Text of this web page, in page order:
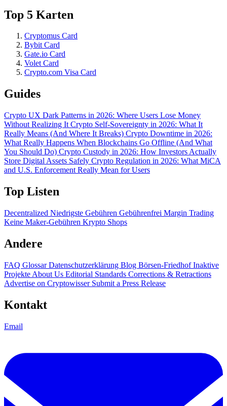
Top 5 Karten
Cryptomus Card
Bybit Card
Gate.io Card
Volet Card
Crypto.com Visa Card
Guides
Crypto UX Dark Patterns in 2026: Where Users Lose Money
Without Realizing It Crypto Self-Sovereignty in 2026: What It
Really Means (And Where It Breaks) Crypto Downtime in 2026:
What Really Happens When Blockchains Go Offline (And What
You Should Do) Crypto Custody in 2026: How Investors Actually
Store Digital Assets Safely Crypto Regulation in 2026: What MiCA
and U.S. Enforcement Really Mean for Users
Top Listen
Decentralized Niedrigste Gebühren Gebührenfrei Margin Trading
Keine Maker-Gebühren Krypto Shops
Andere
FAQ GlossarDatenschutzerklärung Blog Börsen-FriedhofInaktive
Projekte About Us Editorial Standards Corrections & Retractions
Advertise on Cryptowisser Submit a Press Release
Kontakt
Email